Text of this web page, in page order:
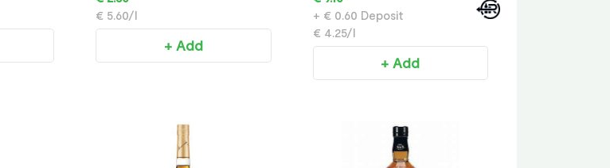
€ 5.60/l
+ Add
+ € 0.60 Deposit
€ 4.25/l
+ Add